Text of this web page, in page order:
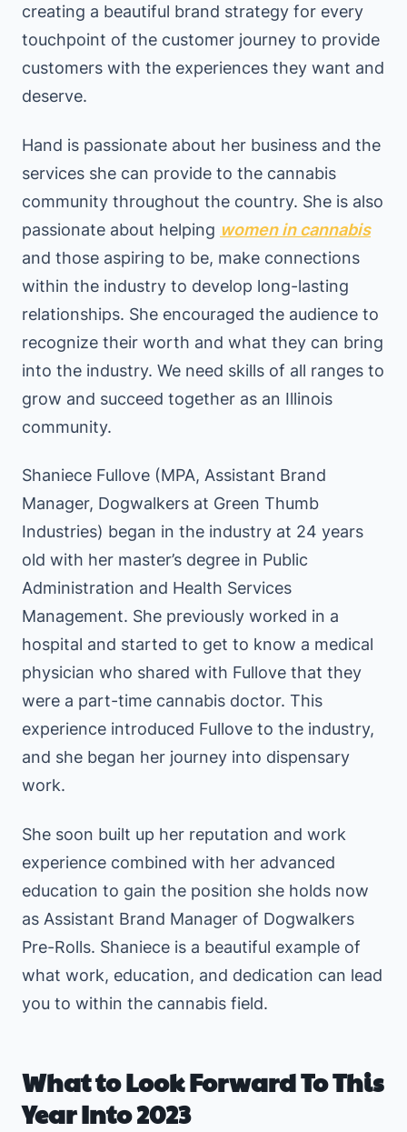
creating a beautiful brand strategy for every
touchpoint of the customer journey to provide
customers with the experiences they want and
deserve.
Hand is passionate about her business and the
services she can provide to the cannabis
community throughout the country. She is also
passionate about helping women in cannabis
and those aspiring to be, make connections
within the industry to develop long-lasting
relationships. She encouraged the audience to
recognize their worth and what they can bring
into the industry. We need skills of all ranges to
grow and succeed together as an Illinois
community.
Shaniece Fullove (MPA, Assistant Brand
Manager, Dogwalkers at Green Thumb
Industries) began in the industry at 24 years
old with her master’s degree in Public
Administration and Health Services
Management. She previously worked in a
hospital and started to get to know a medical
physician who shared with Fullove that they
were a part-time cannabis doctor. This
experience introduced Fullove to the industry,
and she began her journey into dispensary
work.
She soon built up her reputation and work
experience combined with her advanced
education to gain the position she holds now
as Assistant Brand Manager of Dogwalkers
Pre-Rolls. Shaniece is a beautiful example of
what work, education, and dedication can lead
you to within the cannabis field.
What to Look Forward To This
Year Into 2023